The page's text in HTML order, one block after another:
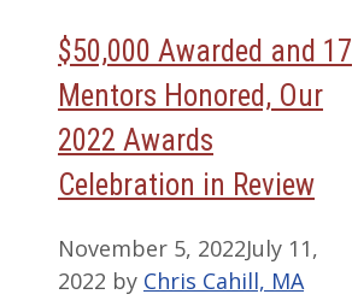
$50,000 Awarded and 17
Mentors Honored, Our
2022 Awards
Celebration in Review
November 5, 2022July 11,
2022 by Chris Cahill, MA